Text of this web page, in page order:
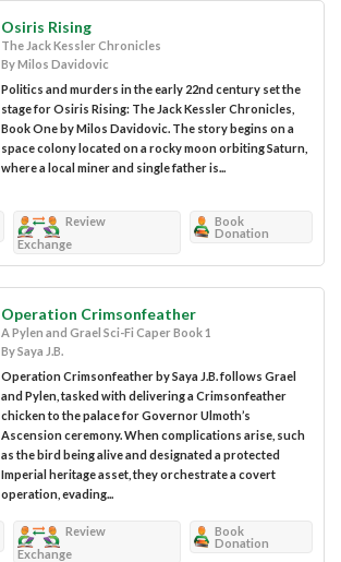
Osiris Rising
The Jack Kessler Chronicles
By Milos Davidovic
Politics and murders in the early 22nd century set the
stage for Osiris Rising: The Jack Kessler Chronicles,
Book One by Milos Davidovic. The story begins on a
space colony located on a rocky moon orbiting Saturn,
where a local miner and single father is...
Review
Exchange
Book
Donation
Operation Crimsonfeather
A Pylen and Grael Sci-Fi Caper Book 1
By Saya J.B.
Operation Crimsonfeather by Saya J.B. follows Grael
and Pylen, tasked with delivering a Crimsonfeather
chicken to the palace for Governor Ulmoth’s
Ascension ceremony. When complications arise, such
as the bird being alive and designated a protected
Imperial heritage asset, they orchestrate a covert
operation, evading...
Review
Exchange
Book
Donation